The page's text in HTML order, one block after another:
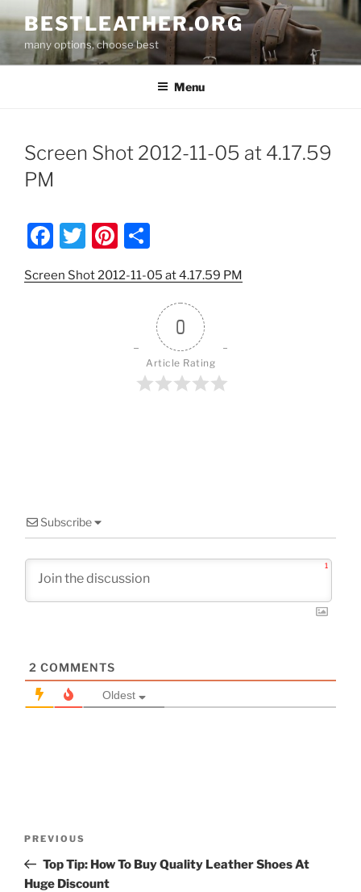
to
content
BESTLEATHER.ORG
many options, choose best
Menu
Screen Shot 2012-11-05 at 4.17.59
PM
F
c
T
itt
Pi
er ar
e
Screen Shot 2012-11-05 at 4.17.59 PM
0
Article Rating
Subscribe
1
2 COMMENTS
Oldest
Previous
Post
PREVIOUS
Top Tip: How To Buy Quality Leather Shoes At
Huge Discount